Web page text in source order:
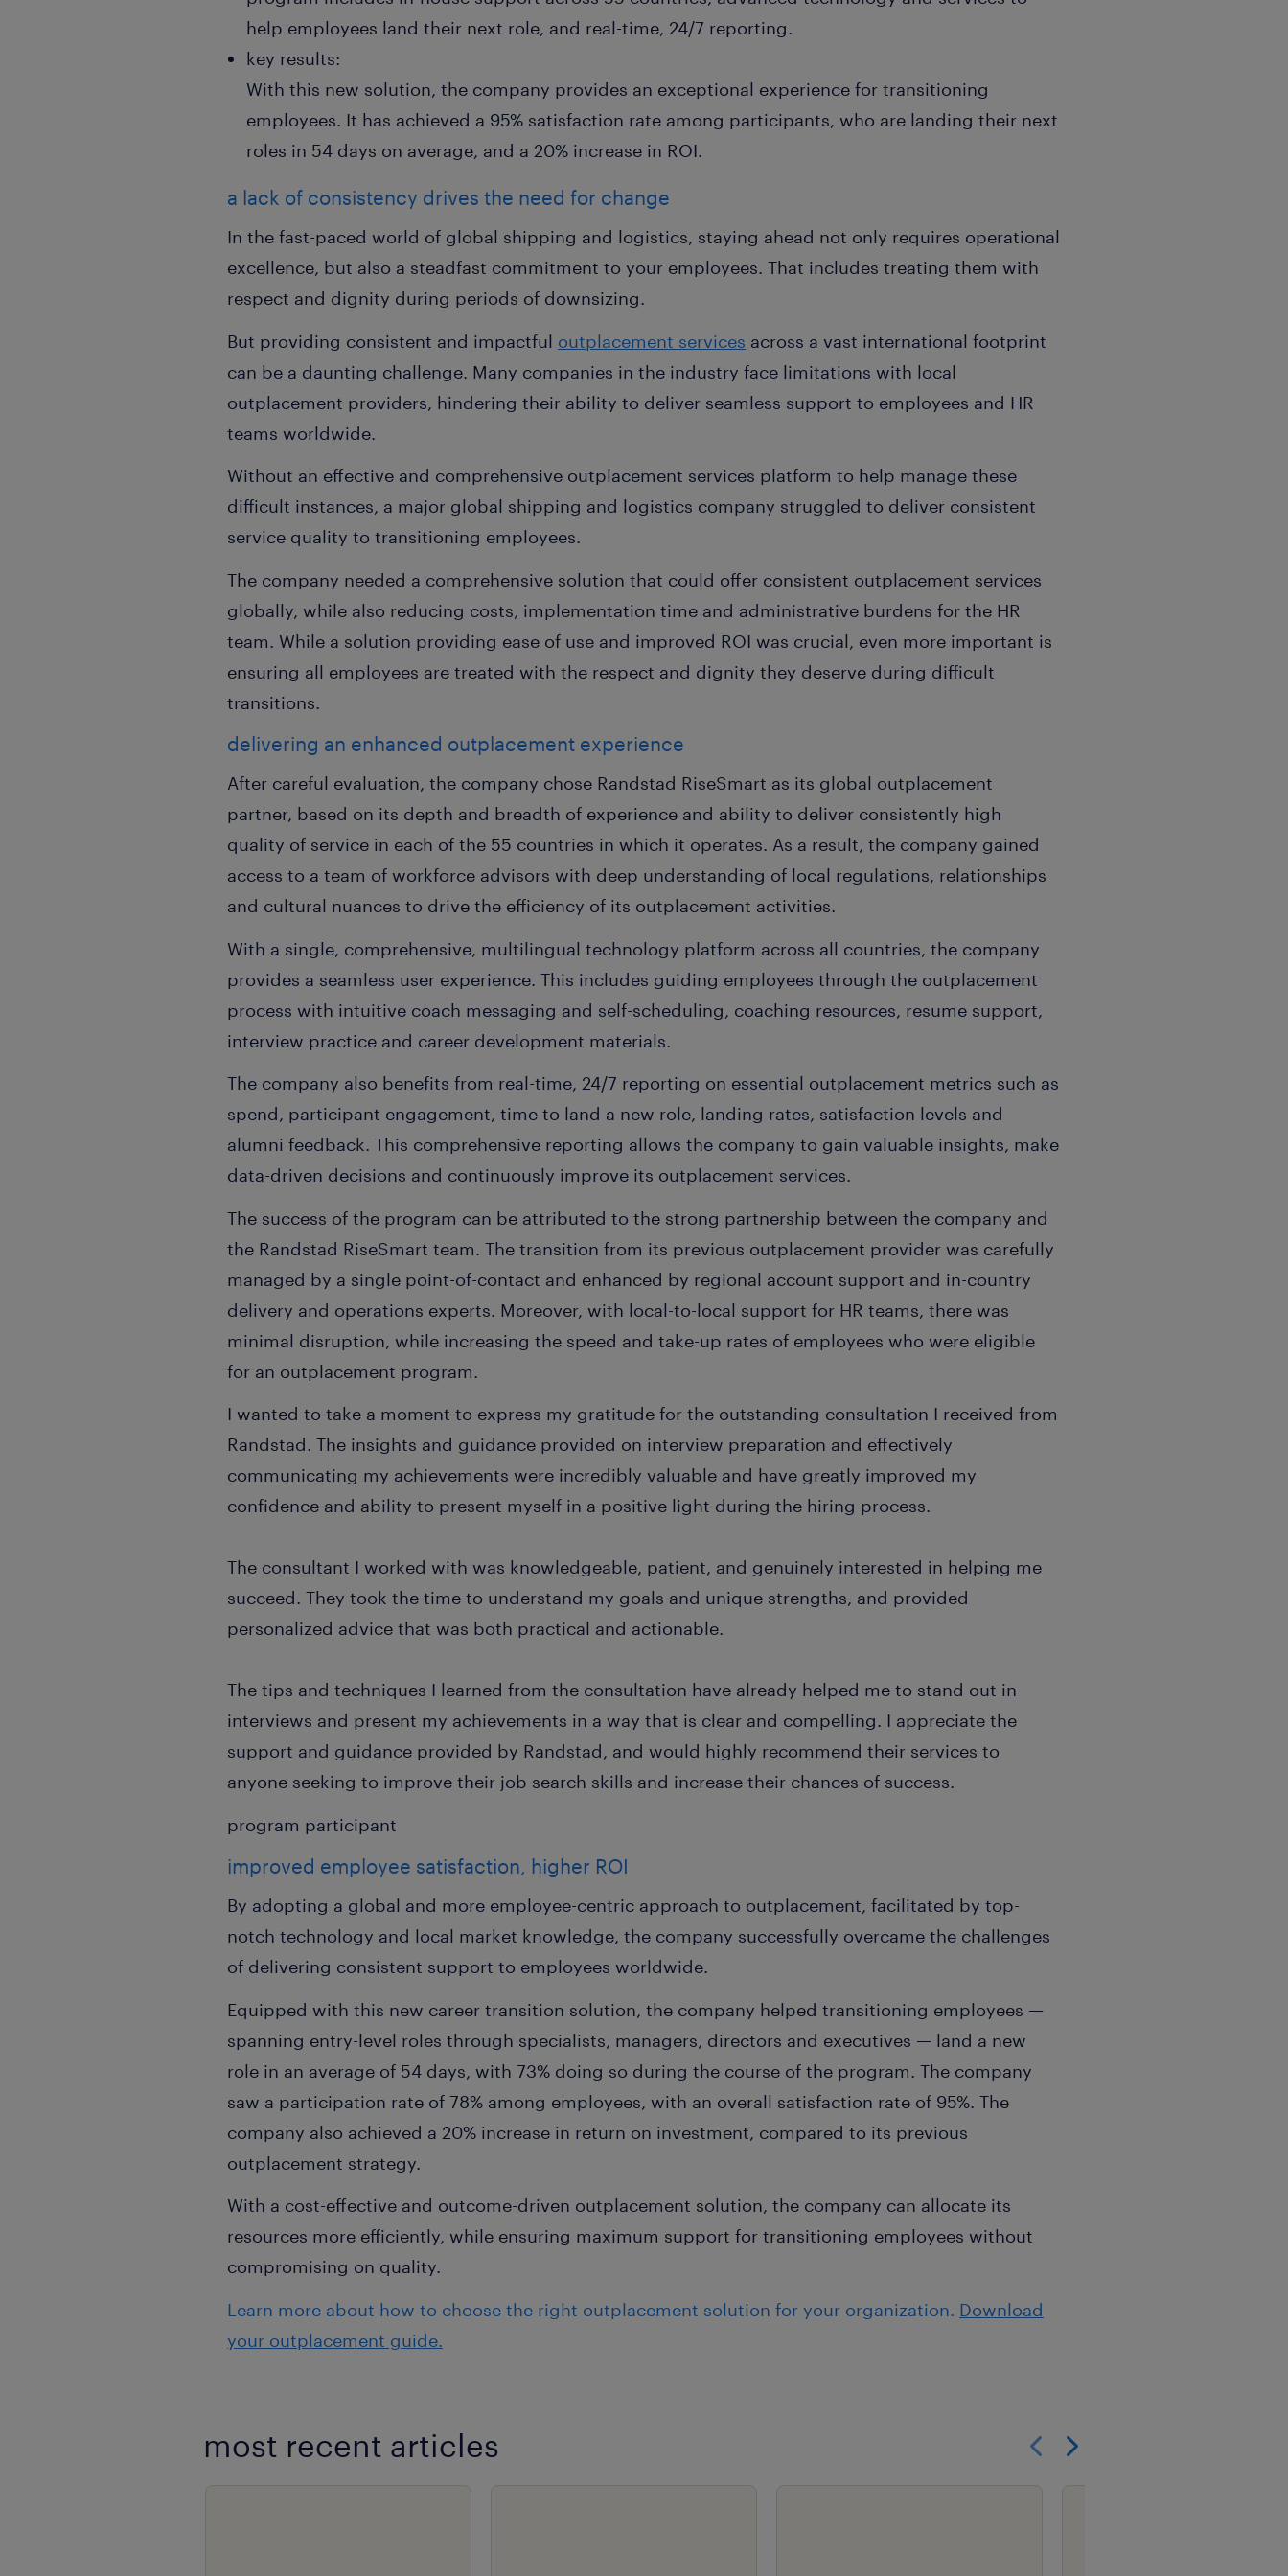
help employees land their next role, and real-time, 24/7 reporting.
key results:
With this new solution, the company provides an exceptional experience for transitioning
employees. It has achieved a 95% satisfaction rate among participants, who are landing their next
roles in 54 days on average, and a 20% increase in ROI.
a lack of consistency drives the need for change
In the fast-paced world of global shipping and logistics, staying ahead not only requires operational
excellence, but also a steadfast commitment to your employees. That includes treating them with
respect and dignity during periods of downsizing.
But providing consistent and impactful outplacement services across a vast international footprint
can be a daunting challenge. Many companies in the industry face limitations with local
outplacement providers, hindering their ability to deliver seamless support to employees and HR
teams worldwide.
Without an effective and comprehensive outplacement services platform to help manage these
difficult instances, a major global shipping and logistics company struggled to deliver consistent
service quality to transitioning employees.
The company needed a comprehensive solution that could offer consistent outplacement services
globally, while also reducing costs, implementation time and administrative burdens for the HR
team. While a solution providing ease of use and improved ROI was crucial, even more important is
ensuring all employees are treated with the respect and dignity they deserve during difficult
transitions.
delivering an enhanced outplacement experience
After careful evaluation, the company chose Randstad RiseSmart as its global outplacement
partner, based on its depth and breadth of experience and ability to deliver consistently high
quality of service in each of the 55 countries in which it operates. As a result, the company gained
access to a team of workforce advisors with deep understanding of local regulations, relationships
and cultural nuances to drive the efficiency of its outplacement activities.
With a single, comprehensive, multilingual technology platform across all countries, the company
provides a seamless user experience. This includes guiding employees through the outplacement
process with intuitive coach messaging and self-scheduling, coaching resources, resume support,
interview practice and career development materials.
The company also benefits from real-time, 24/7 reporting on essential outplacement metrics such as
spend, participant engagement, time to land a new role, landing rates, satisfaction levels and
alumni feedback. This comprehensive reporting allows the company to gain valuable insights, make
data-driven decisions and continuously improve its outplacement services.
The success of the program can be attributed to the strong partnership between the company and
the Randstad RiseSmart team. The transition from its previous outplacement provider was carefully
managed by a single point-of-contact and enhanced by regional account support and in-country
delivery and operations experts. Moreover, with local-to-local support for HR teams, there was
minimal disruption, while increasing the speed and take-up rates of employees who were eligible
for an outplacement program.
I wanted to take a moment to express my gratitude for the outstanding consultation I received from
Randstad. The insights and guidance provided on interview preparation and effectively
communicating my achievements were incredibly valuable and have greatly improved my
confidence and ability to present myself in a positive light during the hiring process.
The consultant I worked with was knowledgeable, patient, and genuinely interested in helping me
succeed. They took the time to understand my goals and unique strengths, and provided
personalized advice that was both practical and actionable.
The tips and techniques I learned from the consultation have already helped me to stand out in
interviews and present my achievements in a way that is clear and compelling. I appreciate the
support and guidance provided by Randstad, and would highly recommend their services to
anyone seeking to improve their job search skills and increase their chances of success.
program participant
improved employee satisfaction, higher ROI
By adopting a global and more employee-centric approach to outplacement, facilitated by top-
notch technology and local market knowledge, the company successfully overcame the challenges
of delivering consistent support to employees worldwide.
Equipped with this new career transition solution, the company helped transitioning employees —
spanning entry-level roles through specialists, managers, directors and executives — land a new
role in an average of 54 days, with 73% doing so during the course of the program. The company
saw a participation rate of 78% among employees, with an overall satisfaction rate of 95%. The
company also achieved a 20% increase in return on investment, compared to its previous
outplacement strategy.
With a cost-effective and outcome-driven outplacement solution, the company can allocate its
resources more efficiently, while ensuring maximum support for transitioning employees without
compromising on quality.
Learn more about how to choose the right outplacement solution for your organization. Download
your outplacement guide.
most recent articles